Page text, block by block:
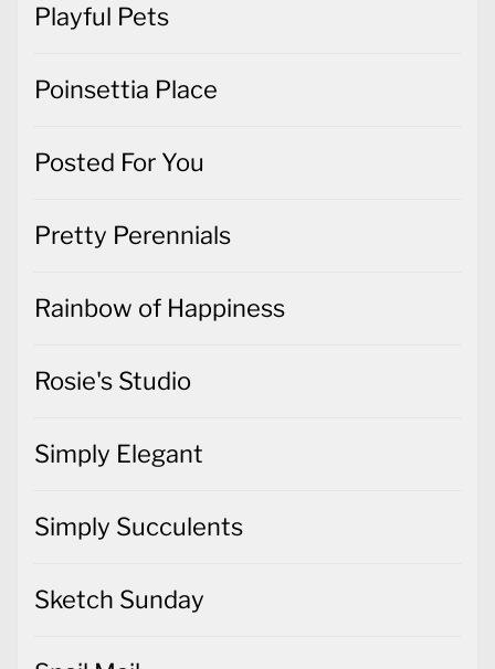
Playful Pets
Poinsettia Place
Posted For You
Pretty Perennials
Rainbow of Happiness
Rosie's Studio
Simply Elegant
Simply Succulents
Sketch Sunday